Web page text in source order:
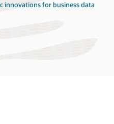
innovations for business data